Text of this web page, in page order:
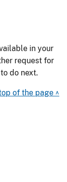
in your
request for
do next.
of the page ^